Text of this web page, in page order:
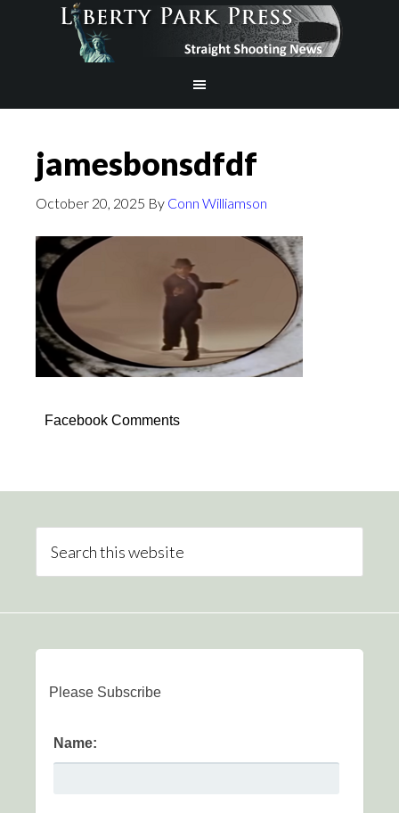
jamesbonsdfdf
October 20, 2025 By Conn Williamson
Facebook Comments
Please Subscribe
Name: